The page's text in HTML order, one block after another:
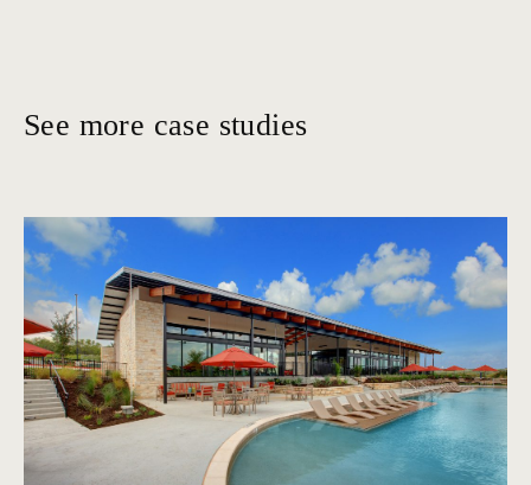
See more case studies